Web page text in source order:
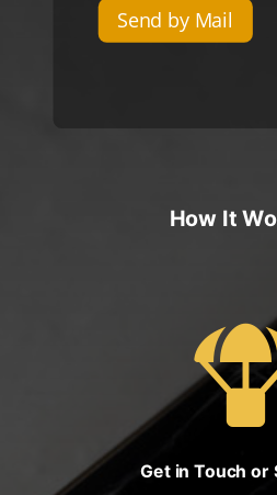
Send by Mail
How It
Get in Touch or